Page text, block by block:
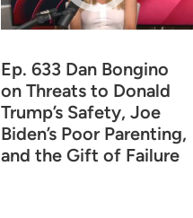
Ep. 633 Dan Bongino
on Threats to Donald
Trump’s Safety, Joe
Biden’s Poor Parenting,
and the Gift of Failure